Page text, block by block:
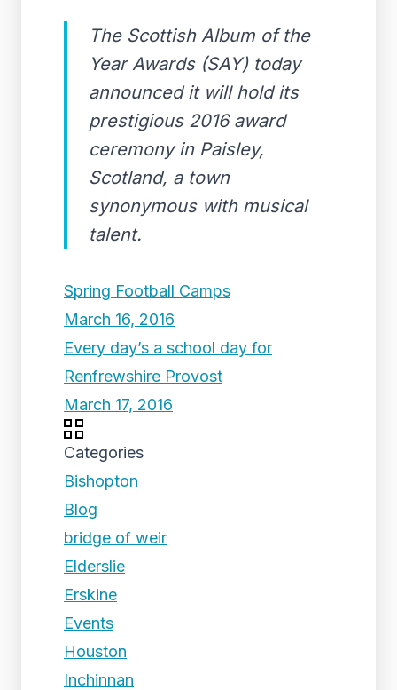
The Scottish Album of the
Year Awards (SAY) today
announced it will hold its
prestigious 2016 award
ceremony in Paisley,
Scotland, a town
synonymous with musical
talent.
Spring Football Camps
March 16, 2016
Every day’s a school day for
Renfrewshire Provost
March 17, 2016
Categories
Bishopton
Blog
bridge of weir
Elderslie
Erskine
Events
Houston
Inchinnan